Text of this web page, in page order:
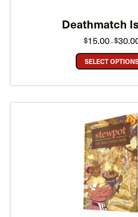
Deathmatch
$15.00–$
SELECT